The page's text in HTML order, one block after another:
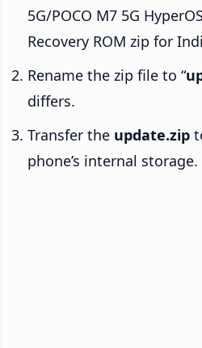
5G/POCO M7 5G
Recovery ROM zip for
Rename the zip file to “
differs.
Transfer the update.zip
phone’s internal storage.